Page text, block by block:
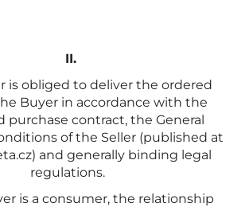
II.
is obliged to deliver the ordered
Buyer in accordance with the
purchase contract, the General
of the Seller (published at
and generally binding legal
regulations.
is a consumer, the relationship